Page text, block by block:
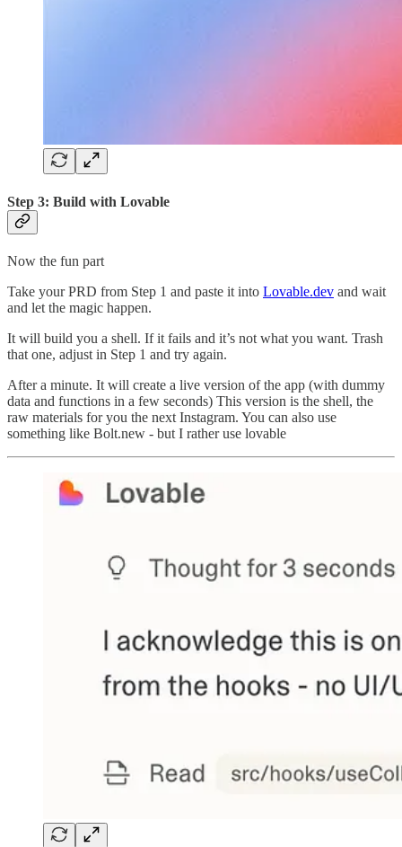
Step 3: Build with Lovable
Now the fun part
Take your PRD from Step 1 and paste it into Lovable.dev and wait
and let the magic happen.
It will build you a shell. If it fails and it’s not what you want. Trash
that one, adjust in Step 1 and try again.
After a minute. It will create a live version of the app (with dummy
data and functions in a few seconds) This version is the shell, the
raw materials for you the next Instagram. You can also use
something like Bolt.new - but I rather use lovable